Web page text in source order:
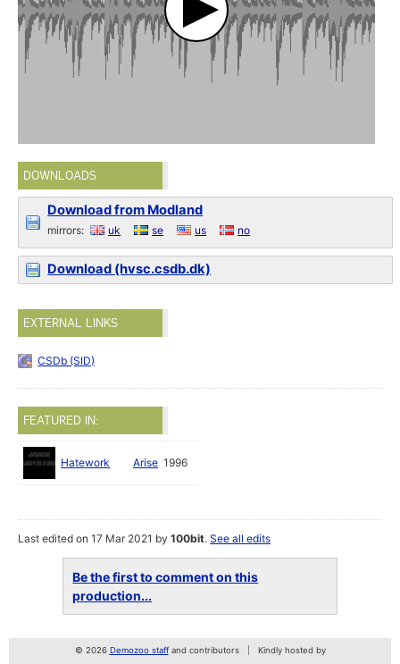
DOWNLOADS
Download from Modland
mirrors: uk se us no
Download (hvsc.csdb.dk)
EXTERNAL LINKS
CSDb (SID)
FEATURED IN:
Hatework Arise 1996
Last edited on 17 Mar 2021 by100bit.See all edits
Be the first to comment on this
production...
© 2026 Demozoo staffand contributors Kindly hosted by